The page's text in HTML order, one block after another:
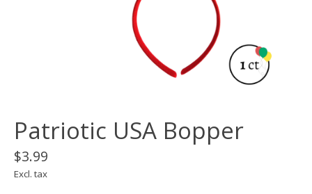
Patriotic USA Bopper
$3.99
Excl. tax